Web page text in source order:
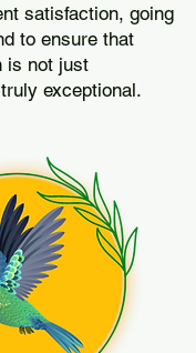
satisfaction, going
to ensure that
is not just
exceptional.